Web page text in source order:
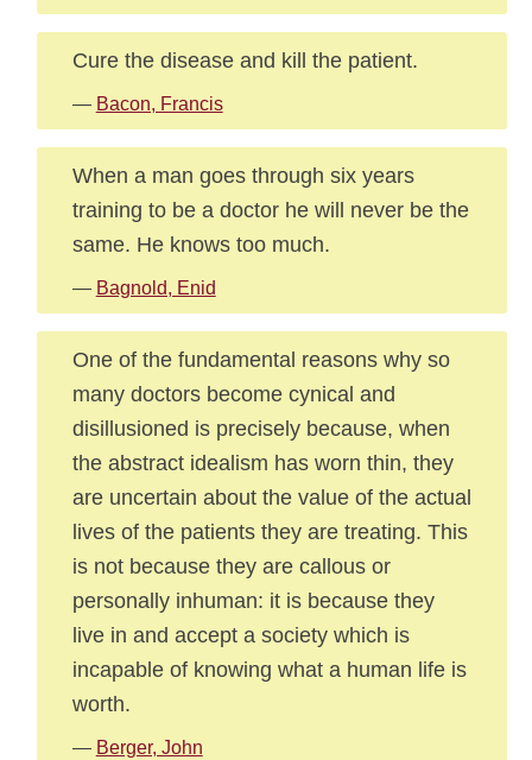
Cure the disease and kill the patient.
— Bacon, Francis
When a man goes through six years
training to be a doctor he will never be the
same. He knows too much.
— Bagnold, Enid
One of the fundamental reasons why so
many doctors become cynical and
disillusioned is precisely because, when
the abstract idealism has worn thin, they
are uncertain about the value of the actual
lives of the patients they are treating. This
is not because they are callous or
personally inhuman: it is because they
live in and accept a society which is
incapable of knowing what a human life is
worth.
— Berger, John